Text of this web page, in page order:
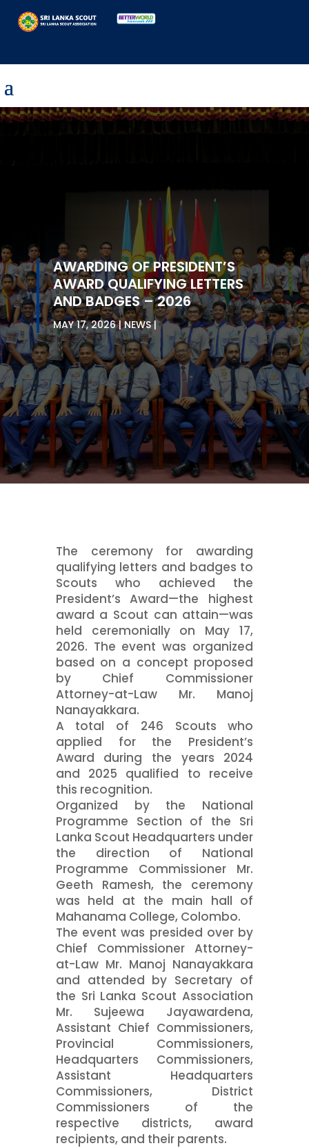
AWARDING OF PRESIDENT’S
AWARD QUALIFYING LETTERS
AND BADGES – 2026
MAY 17, 2026 NEWS
The ceremony for awarding
qualifying letters and badges to
Scouts who achieved the
President’s Award—the highest
award a Scout can attain—was
held ceremonially on May 17,
2026. The event was organized
based on a concept proposed
by Chief Commissioner
Attorney-at-Law Mr. Manoj
Nanayakkara.
A total of 246 Scouts who
applied for the President’s
Award during the years 2024
and 2025 qualified to receive
this recognition.
Organized by the National
Programme Section of the Sri
Lanka Scout Headquarters under
the direction of National
Programme Commissioner Mr.
Geeth Ramesh, the ceremony
was held at the main hall of
Mahanama College, Colombo.
The event was presided over by
Chief Commissioner Attorney-
at-Law Mr. Manoj Nanayakkara
and attended by Secretary of
the Sri Lanka Scout Association
Mr. Sujeewa Jayawardena,
Assistant Chief Commissioners,
Provincial Commissioners,
Headquarters Commissioners,
Assistant Headquarters
Commissioners, District
Commissioners of the
respective districts, award
recipients, and their parents.